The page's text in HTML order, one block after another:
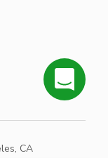
CA